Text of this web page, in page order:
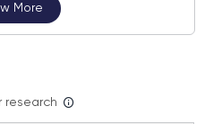
More
research